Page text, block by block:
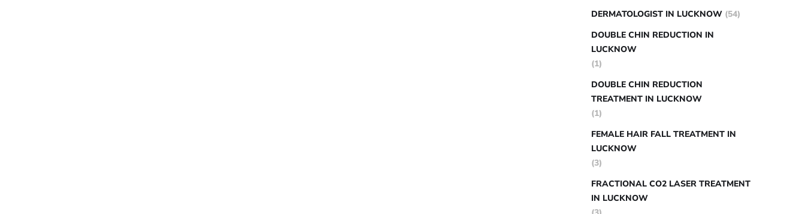
DERMATOLOGIST IN LUCKNOW (54)
DOUBLE CHIN REDUCTION IN
LUCKNOW
(1)
DOUBLE CHIN REDUCTION
TREATMENT IN LUCKNOW
(1)
FEMALE HAIR FALL TREATMENT IN
LUCKNOW
(3)
FRACTIONAL CO2 LASER TREATMENT
IN LUCKNOW